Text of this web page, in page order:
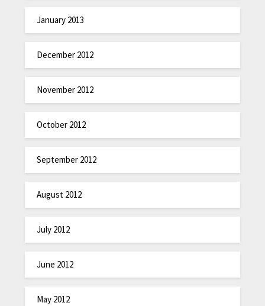
January 2013
December 2012
November 2012
October 2012
September 2012
August 2012
July 2012
June 2012
May 2012